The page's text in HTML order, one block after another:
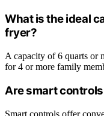
What is the ideal
fryer?
A capacity of 6 quarts or
for 4 or more family
Are smart
Smart controls offer